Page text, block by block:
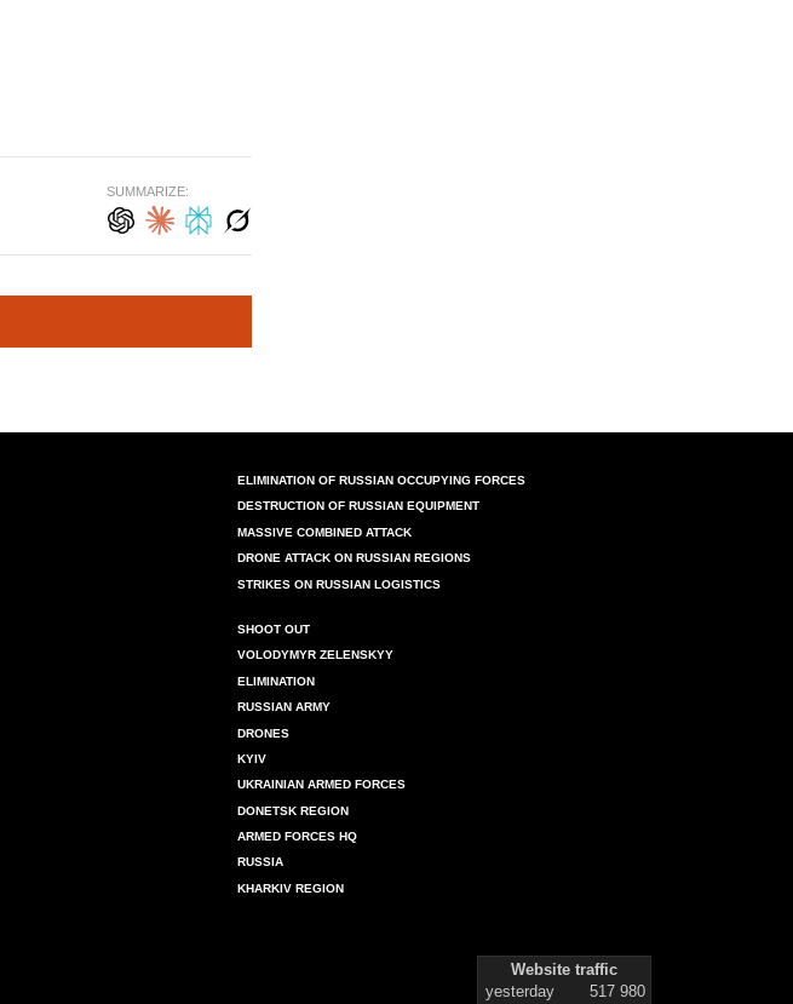
SUMMARIZE:
ELIMINATION OF RUSSIAN OCCUPYING FORCES
DESTRUCTION OF RUSSIAN EQUIPMENT
MASSIVE COMBINED ATTACK
DRONE ATTACK ON RUSSIAN REGIONS
STRIKES ON RUSSIAN LOGISTICS
SHOOT OUT
VOLODYMYR ZELENSKYY
ELIMINATION
RUSSIAN ARMY
DRONES
KYIV
UKRAINIAN ARMED FORCES
DONETSK REGION
ARMED FORCES HQ
RUSSIA
KHARKIV REGION
Website traffic
yesterday
517 980